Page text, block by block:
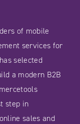
of mobile
services for
selected
a modern B2B
step in
sales and